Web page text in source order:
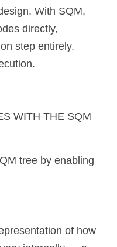
With SQM,
directly,
step entirely.
WITH THE SQM
tree by enabling
of how